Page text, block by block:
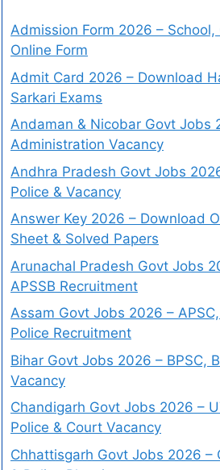
Admission Form 2026 –
Online Form
Admit Card 2026 – Download
Sarkari Exams
Andaman & Nicobar Govt Jobs
Administration Vacancy
Andhra Pradesh Govt Jobs
Police & Vacancy
Answer Key 2026 – Download
Sheet & Solved Papers
Arunachal Pradesh Govt Jobs
APSSB Recruitment
Assam Govt Jobs 2026 –
Police Recruitment
Bihar Govt Jobs 2026 – BPSC,
Vacancy
Chandigarh Govt Jobs 2026 –
Police & Court Vacancy
Chhattisgarh Govt Jobs 2026 –